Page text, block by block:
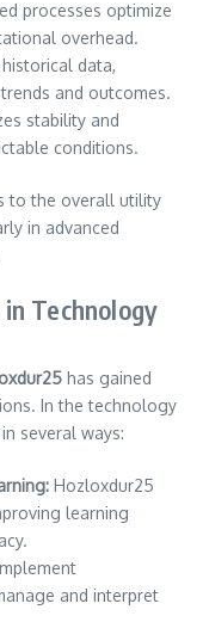
processes optimize
overhead.
data,
and outcomes.
stability and
conditions.
to the overall utility
in advanced
Technology
has gained
In the technology
several ways:
Hozloxdur25
learning
and interpret